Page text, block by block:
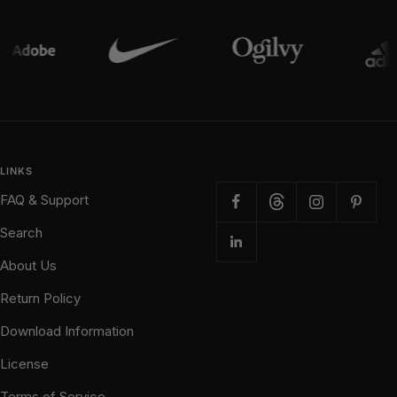
LINKS
FAQ & Support
Search
About Us
Return Policy
Download Information
License